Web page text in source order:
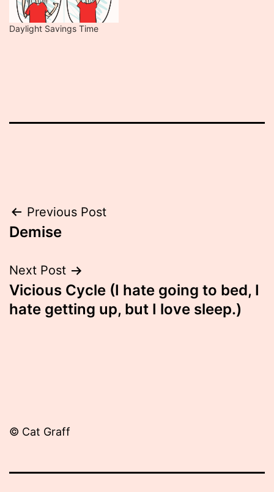
Daylight Savings Time
Post
navigation
Previous Post
Demise
Next Post
Vicious Cycle (I hate going to bed, I
hate getting up, but I love sleep.)
© Cat Graff